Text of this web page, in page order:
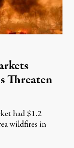
Threaten
had $1.2
wildfires in